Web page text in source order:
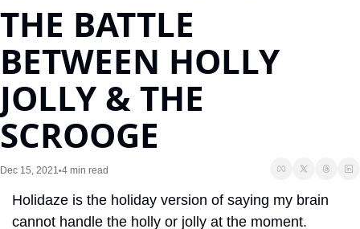
THE BATTLE
BETWEEN HOLLY
JOLLY & THE
SCROOGE
Dec 15, 2021 •4 min read
Holidaze is the holiday version of saying my brain
cannot handle the holly or jolly at the moment.